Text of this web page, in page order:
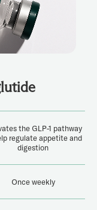
the GLP-1 pathway
regulate appetite and
digestion
Once weekly